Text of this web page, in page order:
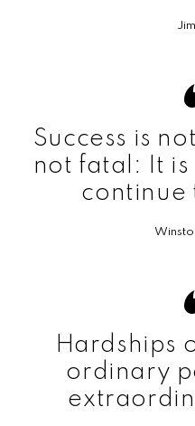
Success is
not fatal: It
continue
Hardships
ordinary